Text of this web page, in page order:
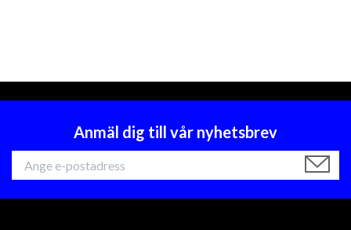
Anmäl dig till vår nyhetsbrev